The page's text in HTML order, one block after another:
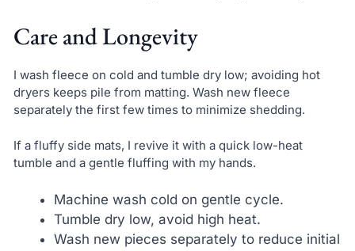
Care and Longevity
I wash fleece on cold and tumble dry low; avoiding hot
dryers keeps pile from matting. Wash new fleece
separately the first few times to minimize shedding.
If a fluffy side mats, I revive it with a quick low-heat
tumble and a gentle fluffing with my hands.
Machine wash cold on gentle cycle.
Tumble dry low, avoid high heat.
Wash new pieces separately to reduce initial